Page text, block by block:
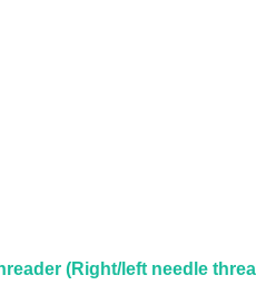
(Right/left needle